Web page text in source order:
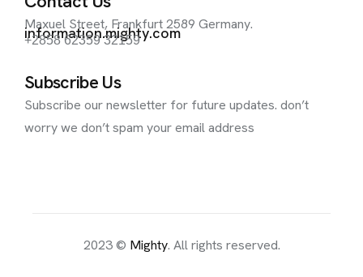
Maxuel Street, Frankfurt 2589 Germany.
information.mighty.com
+2858 62359 32159
Subscribe Us
Subscribe our newsletter for future updates. don’t
worry we don’t spam your email address
2023 © Mighty. All rights reserved.